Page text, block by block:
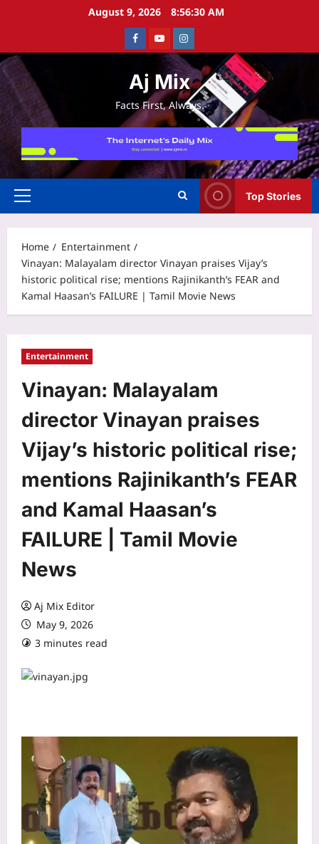
August 9, 2026 8:56:30 AM
FacebookYoutubeInstagram
Aj Mix
Facts First, Always.
Primary
Top Stories
Home
Entertainment
Vinayan: Malayalam director Vinayan praises Vijay’s
historic political rise; mentions Rajinikanth’s FEAR and
Kamal Haasan’s FAILURE | Tamil Movie News
Entertainment
Vinayan: Malayalam
director Vinayan praises
Vijay’s historic political rise;
mentions Rajinikanth’s FEAR
and Kamal Haasan’s
FAILURE | Tamil Movie
News
Aj Mix Editor
May 9, 2026
3 minutes read